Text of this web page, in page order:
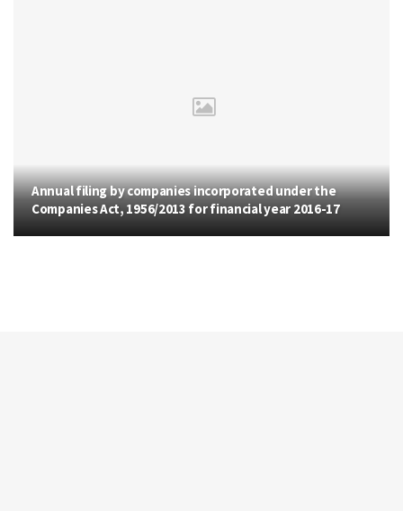
Annual filing by companies incorporated under the
Companies Act, 1956/2013 for financial year 2016-17